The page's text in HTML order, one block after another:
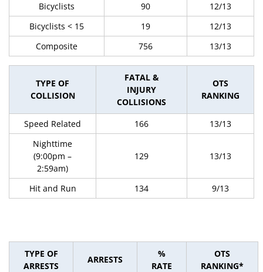
Bicyclists
90
12/13
Bicyclists < 15
19
12/13
Composite
756 13/13
TYPE OF
COLLISION
FATAL &
INJURY
COLLISIONS
OTS
RANKING
Speed Related 166
13/13
Nighttime
(9:00pm –
2:59am)
129 13/13
Hit and Run 134 9/13
TYPE OF
ARRESTS
ARRESTS
%
RATE
OTS
RANKING*